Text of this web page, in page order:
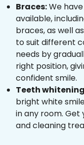
Braces:We
available,
braces, as well as
to suit different
needs by
right position,
confident smile.
Teeth
bright white
in any room. Get
and cleaning